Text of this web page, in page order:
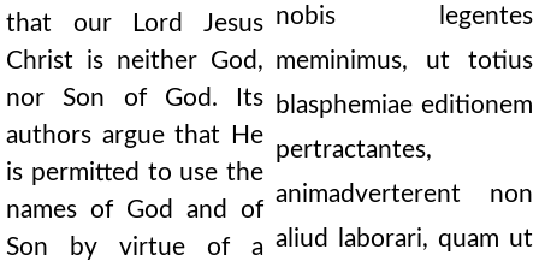
that our Lord Jesus
Christ is neither God,
nor Son of God. Its
authors argue that He
is permitted to use the
names of God and of
Son by virtue of a
nobis legentes
meminimus, ut totius
blasphemiae editionem
pertractantes,
animadverterent non
aliud laborari, quam ut